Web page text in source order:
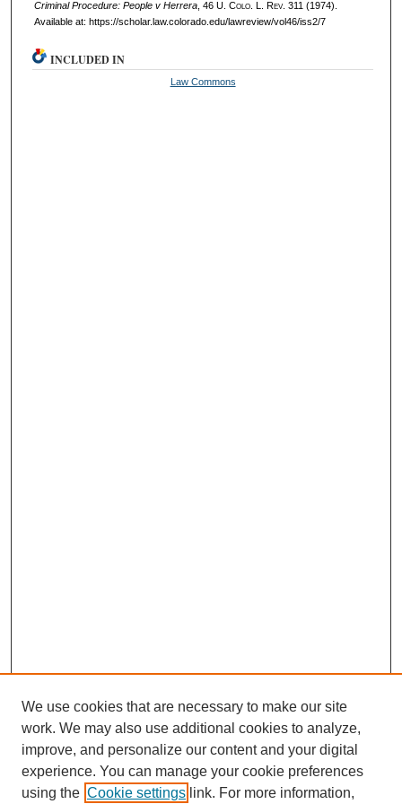
Criminal Procedure: People v Herrera, 46 U. Colo. L. Rev. 311 (1974).
Available at: https://scholar.law.colorado.edu/lawreview/vol46/iss2/7
INCLUDED IN
Law Commons
We use cookies that are necessary to make our site
work. We may also use additional cookies to analyze,
improve, and personalize our content and your digital
experience. You can manage your cookie preferences
using the Cookie settings link. For more information,